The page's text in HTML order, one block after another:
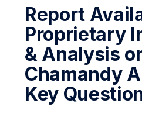
Report
Proprietary
& Analysis
Chamandy
Key